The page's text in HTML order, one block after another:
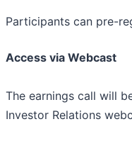
Participants can pre-
Access via Webcast
The earnings call will
Investor Relations